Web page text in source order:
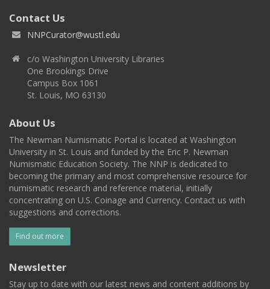
Contact Us
NNPCurator@wustl.edu
c/o Washington University Libraries
One Brookings Drive
Campus Box 1061
St. Louis, MO 63130
About Us
The Newman Numismatic Portal is located at Washington
University in St. Louis and funded by the Eric P. Newman
Numismatic Education Society. The NNP is dedicated to
becoming the primary and most comprehensive resource for
numismatic research and reference material, initially
concentrating on U.S. Coinage and Currency. Contact us with
suggestions and corrections.
Find out more
Newsletter
Stay up to date with our latest news and content additions by